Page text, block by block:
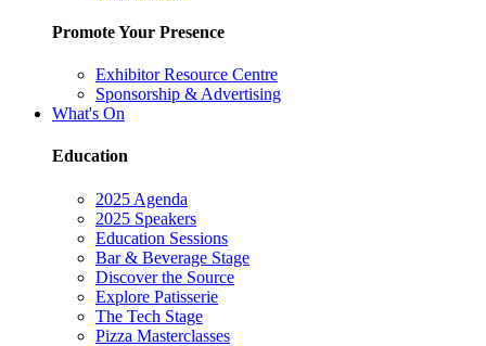
Promote Your Presence
Exhibitor Resource Centre
Sponsorship & Advertising
What's On
Education
2025 Agenda
2025 Speakers
Education Sessions
Bar & Beverage Stage
Discover the Source
Explore Patisserie
The Tech Stage
Pizza Masterclasses